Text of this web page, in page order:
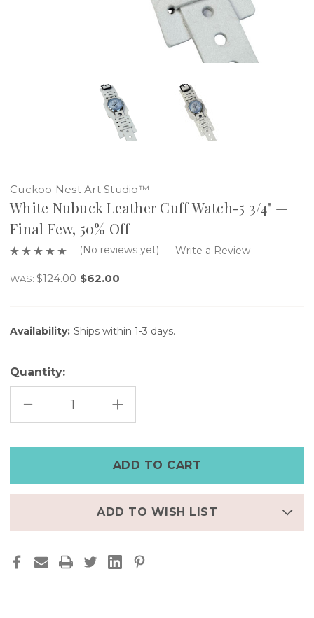
Cuckoo Nest Art Studio™
White Nubuck Leather Cuff Watch-5 3/4" —
Final Few, 50% Off
(No reviews yet) Write a Review
WAS: $124.00 $62.00
Availability: Ships within 1-3 days.
Quantity:
DECREASE
OF
5
3/4"
50%
INCREASE
QUANTITY
OF
CUFF
WATCH-
5
3/4"
FINAL
50%
ADD TO WISH LIST